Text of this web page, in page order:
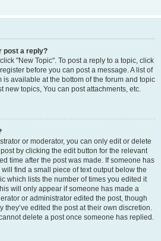
post a reply?
"New Topic". To post a reply to a topic, click
before you can post a message. A list of
available at the bottom of the forum and topic
new topics, You can post attachments, etc.
or moderator, you can only edit or delete
by clicking the edit button for the relevant
time after the post was made. If someone has
find a small piece of text output below the
which lists the number of times you edited it
will only appear if someone has made a
or administrator edited the post, though
they’ve edited the post at their own discretion.
delete a post once someone has replied.